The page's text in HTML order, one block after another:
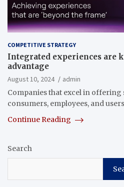
COMPETITIVE STRATEGY
Integrated experiences are
advantage
August 10, 2024
admin
Companies that excel in
consumers, employees, and
Continue Reading
Search